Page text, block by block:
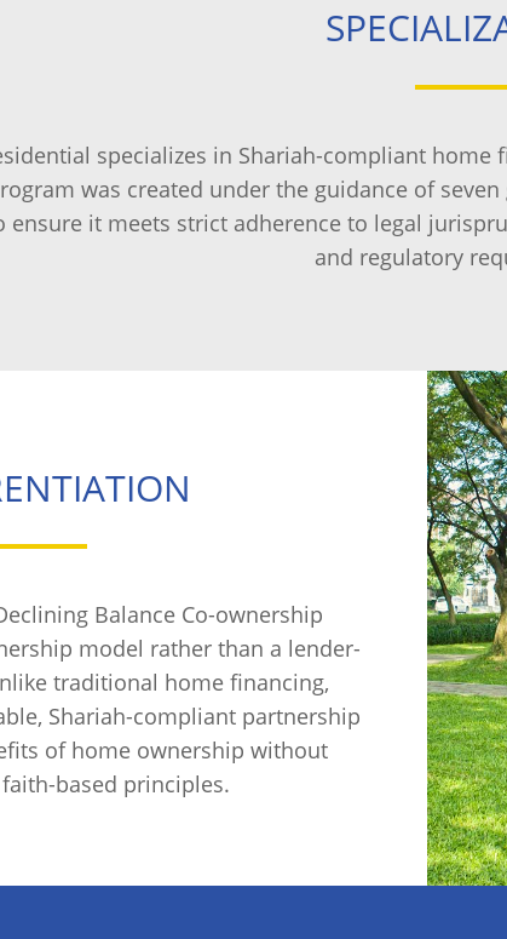
specializes in Shariah-compliant
was created under the guidance of
ensure it meets strict adherence to legal
and regulatory
Balance Co-ownership
model rather than a lender-
traditional home financing,
Shariah-compliant partnership
of home ownership without
based principles.